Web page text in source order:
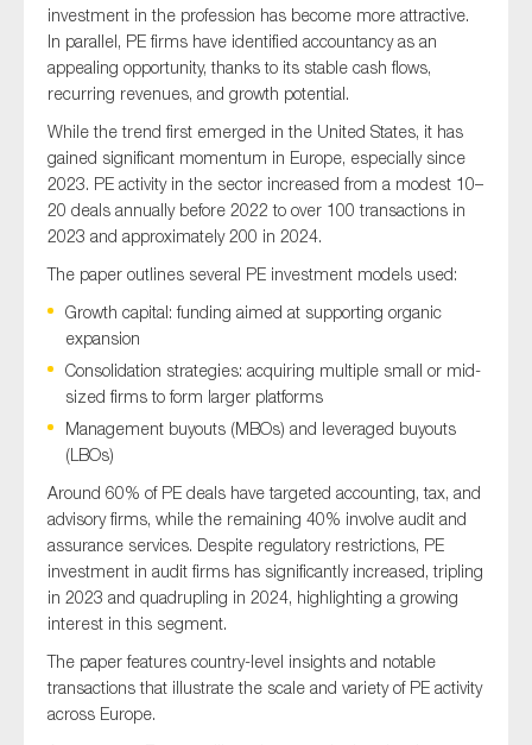
investment in the profession has become more attractive.
In parallel, PE firms have identified accountancy as an
appealing opportunity, thanks to its stable cash flows,
recurring revenues, and growth potential.
While the trend first emerged in the United States, it has
gained significant momentum in Europe, especially since
2023. PE activity in the sector increased from a modest 10–
20 deals annually before 2022 to over 100 transactions in
2023 and approximately 200 in 2024.
The paper outlines several PE investment models used:
Growth capital: funding aimed at supporting organic
expansion
Consolidation strategies: acquiring multiple small or mid-
sized firms to form larger platforms
Management buyouts (MBOs) and leveraged buyouts
(LBOs)
Around 60% of PE deals have targeted accounting, tax, and
advisory firms, while the remaining 40% involve audit and
assurance services. Despite regulatory restrictions, PE
investment in audit firms has significantly increased, tripling
in 2023 and quadrupling in 2024, highlighting a growing
interest in this segment.
The paper features country-level insights and notable
transactions that illustrate the scale and variety of PE activity
across Europe.